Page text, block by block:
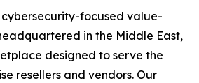
focused value-
in the Middle East,
designed to serve the
resellers and vendors. Our